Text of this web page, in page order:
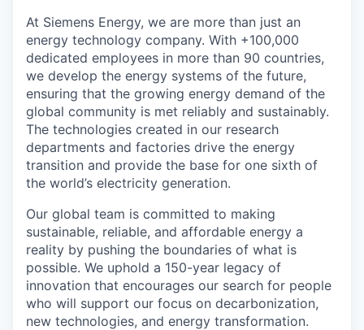
At Siemens Energy, we are more than just an
energy technology company. With +100,000
dedicated employees in more than 90 countries,
we develop the energy systems of the future,
ensuring that the growing energy demand of the
global community is met reliably and sustainably.
The technologies created in our research
departments and factories drive the energy
transition and provide the base for one sixth of
the world’s electricity generation.
Our global team is committed to making
sustainable, reliable, and affordable energy a
reality by pushing the boundaries of what is
possible. We uphold a 150-year legacy of
innovation that encourages our search for people
who will support our focus on decarbonization,
new technologies, and energy transformation.